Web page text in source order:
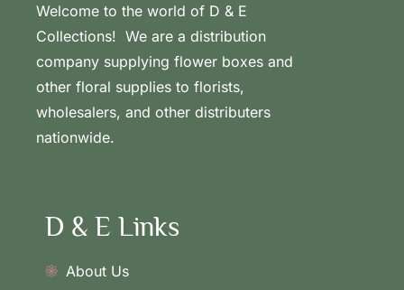
Welcome to the world of D & E
Collections! We are a distribution
company supplying flower boxes and
other floral supplies to florists,
wholesalers, and other distributers
nationwide.
D & E Links
About Us